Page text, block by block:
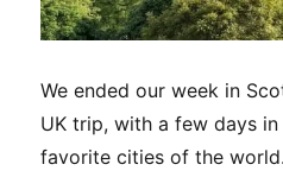
We ended our week in
UK trip, with a few days in
favorite cities of the